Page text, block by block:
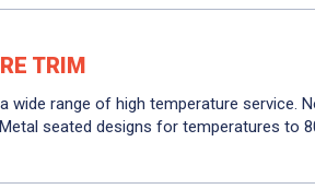
TRIM
wide range of high temperature service.
seated designs for temperatures to